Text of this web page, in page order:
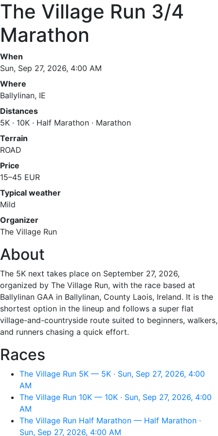
The Village Run 3/4
Marathon
When
Sun, Sep 27, 2026, 4:00 AM
Where
Ballylinan, IE
Distances
5K · 10K · Half Marathon · Marathon
Terrain
ROAD
Price
15–45 EUR
Typical weather
Mild
Organizer
The Village Run
About
The 5K next takes place on September 27, 2026,
organized by The Village Run, with the race based at
Ballylinan GAA in Ballylinan, County Laois, Ireland. It is the
shortest option in the lineup and follows a super flat
village-and-countryside route suited to beginners, walkers,
and runners chasing a quick effort.
Races
The Village Run 5K — 5K · Sun, Sep 27, 2026, 4:00
AM
The Village Run 10K — 10K · Sun, Sep 27, 2026, 4:00
AM
The Village Run Half Marathon — Half Marathon ·
Sun, Sep 27, 2026, 4:00 AM